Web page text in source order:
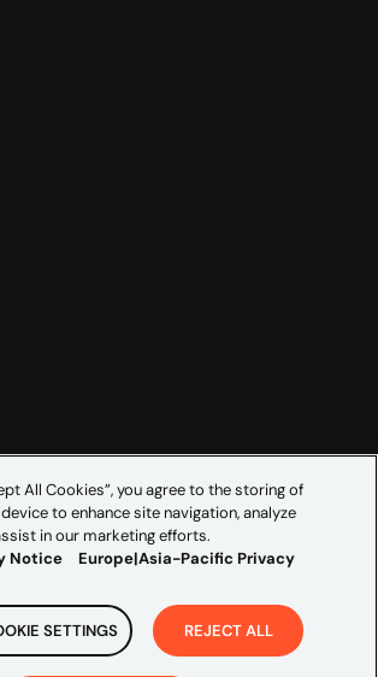
All Cookies”, you agree to the storing of
to enhance site navigation, analyze
in our marketing efforts.
Notice
Europe|Asia-Pacific Privacy
SETTINGS REJECT ALL